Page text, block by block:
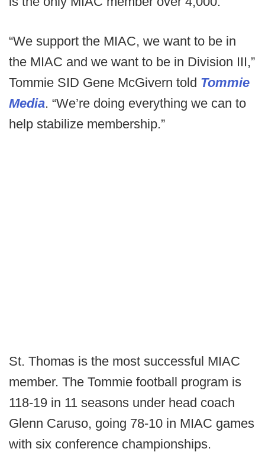
“We support the MIAC, we want to be in
the MIAC and we want to be in Division III,”
Tommie SID Gene McGivern told Tommie
Media. “We’re doing everything we can to
help stabilize membership.”
St. Thomas is the most successful MIAC
member. The Tommie football program is
118-19 in 11 seasons under head coach
Glenn Caruso, going 78-10 in MIAC games
with six conference championships.